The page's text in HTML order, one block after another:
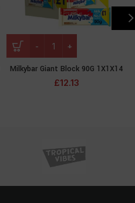
Milkybar Giant Block 90G 1X1X14
£12.13